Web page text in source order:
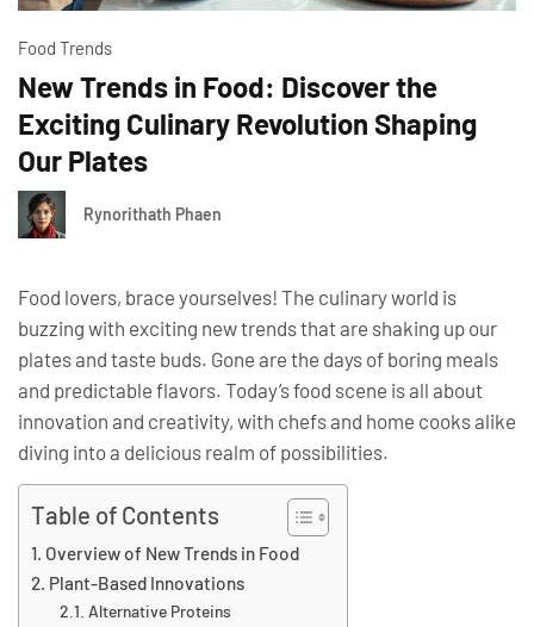
Food Trends
New Trends in Food: Discover the
Exciting Culinary Revolution Shaping
Our Plates
Rynorithath Phaen
Food lovers, brace yourselves! The culinary world is
buzzing with exciting new trends that are shaking up our
plates and taste buds. Gone are the days of boring meals
and predictable flavors. Today’s food scene is all about
innovation and creativity, with chefs and home cooks alike
diving into a delicious realm of possibilities.
Table of Contents
Overview of New Trends in Food
Plant-Based Innovations
Alternative Proteins